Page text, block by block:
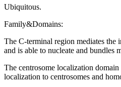
Ubiquitous.
Family&Domains:
The C-terminal region mediates the
and is able to nucleate and bundles
The centrosome localization
localization to centrosomes and